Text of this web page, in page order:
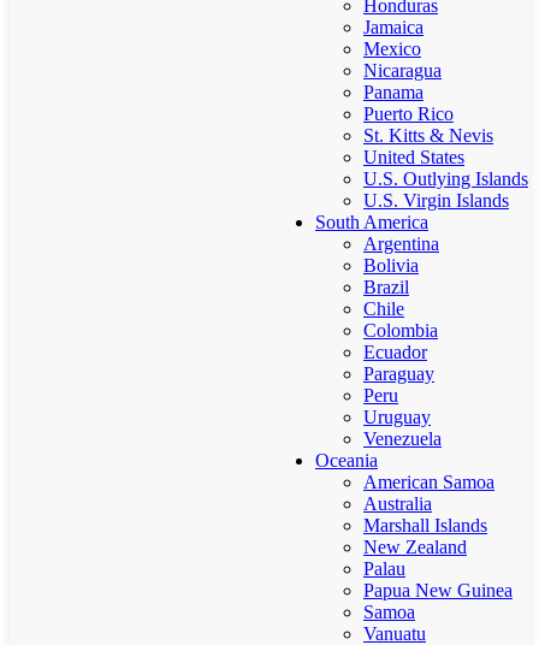
Honduras
Jamaica
Mexico
Nicaragua
Panama
Puerto Rico
St. Kitts & Nevis
United States
U.S. Outlying Islands
U.S. Virgin Islands
South America
Argentina
Bolivia
Brazil
Chile
Colombia
Ecuador
Paraguay
Peru
Uruguay
Venezuela
Oceania
American Samoa
Australia
Marshall Islands
New Zealand
Palau
Papua New Guinea
Samoa
Vanuatu